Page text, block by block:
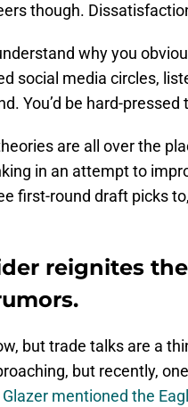
though.
why you
social media circles,
You’d be hard-
are all over the
in an attempt to
first-round draft picks
reignites
but trade talks are a
but recently,
Glazer mentioned the